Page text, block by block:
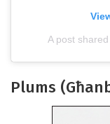
A post
Plums